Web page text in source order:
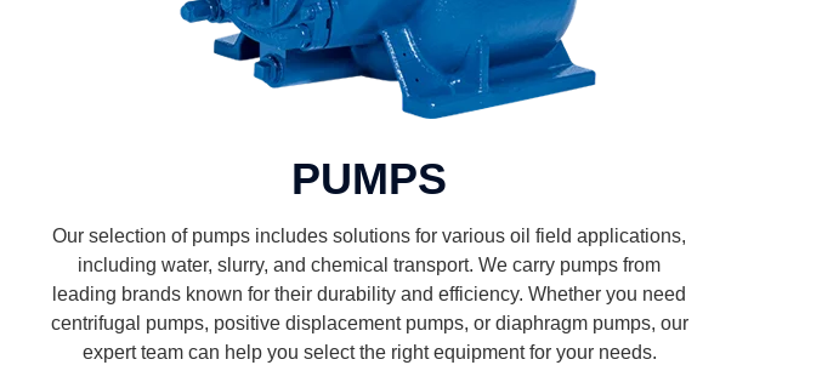
PUMPS
Our selection of pumps includes solutions for various oil field applications,
including water, slurry, and chemical transport. We carry pumps from
leading brands known for their durability and efficiency. Whether you need
centrifugal pumps, positive displacement pumps, or diaphragm pumps, our
expert team can help you select the right equipment for your needs.